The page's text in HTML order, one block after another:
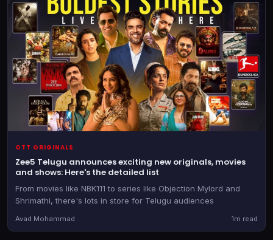
OTT ORIGINALS
Zee5 Telugu announces exciting new originals, movies
and shows: Here's the detailed list
From movies like NBK111 to series like Objection Mylord and
Shrimathi, there's lots in store for Telugu audiences
Avad Mohammad 1m read